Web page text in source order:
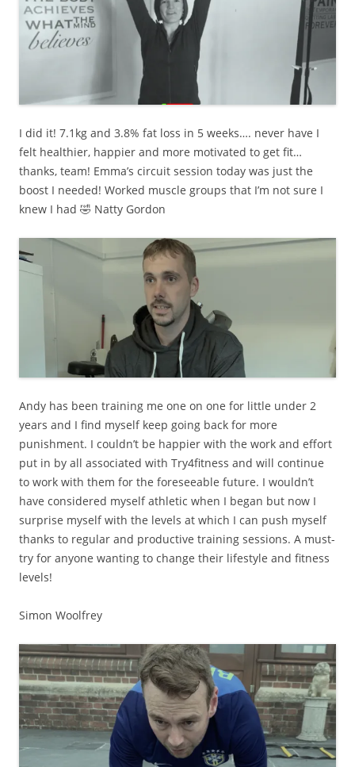
I did it! 7.1kg and 3.8% fat loss in 5 weeks…. never have I
felt healthier, happier and more motivated to get fit…
thanks, team! Emma’s circuit session today was just the
boost I needed! Worked muscle groups that I’m not sure I
knew I had 🤣 Natty Gordon
Andy has been training me one on one for little under 2
years and I find myself keep going back for more
punishment. I couldn’t be happier with the work and effort
put in by all associated with Try4fitness and will continue
to work with them for the foreseeable future. I wouldn’t
have considered myself athletic when I began but now I
surprise myself with the levels at which I can push myself
thanks to regular and productive training sessions. A must-
try for anyone wanting to change their lifestyle and fitness
levels!
Simon Woolfrey